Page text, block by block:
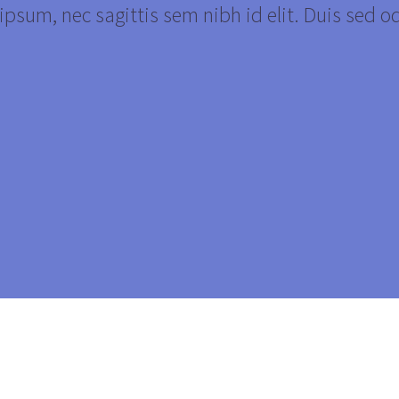
nec sagittis sem nibh id elit. Duis sed